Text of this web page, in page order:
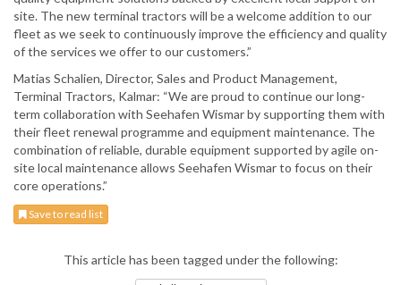
site. The new terminal tractors will be a welcome addition to our
fleet as we seek to continuously improve the efficiency and quality
of the services we offer to our customers.”
Matias Schalien, Director, Sales and Product Management,
Terminal Tractors, Kalmar: “We are proud to continue our long-
term collaboration with Seehafen Wismar by supporting them with
their fleet renewal programme and equipment maintenance. The
combination of reliable, durable equipment supported by agile on-
site local maintenance allows Seehafen Wismar to focus on their
core operations.”
Save to read list
This article has been tagged under the following: